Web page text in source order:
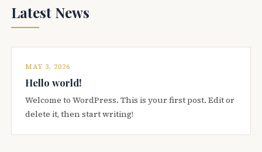
Latest News
MAY 3, 2026
Hello world!
Welcome to WordPress. This is your first post. Edit or
delete it, then start writing!